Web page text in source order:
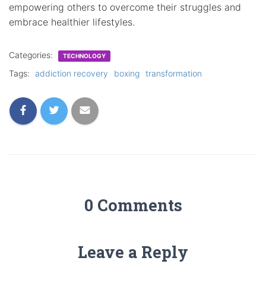
empowering others to overcome their struggles and
embrace healthier lifestyles.
Categories: TECHNOLOGY
Tags: addiction recovery boxing transformation
0 Comments
Leave a Reply